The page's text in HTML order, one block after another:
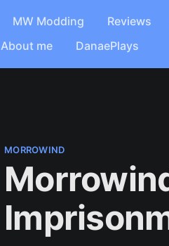
MW Modding Reviews
About me DanaePlays
MORROWIND